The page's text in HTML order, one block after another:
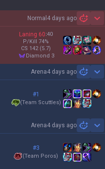
Normal 4 days ago
Laning 60:40
P/Kill 74%
CS 142 (5.7)
diamond 3
Arena4 days ago
#1
(Team Scuttles)
Arena4 days ago
#3
(Team Poros)